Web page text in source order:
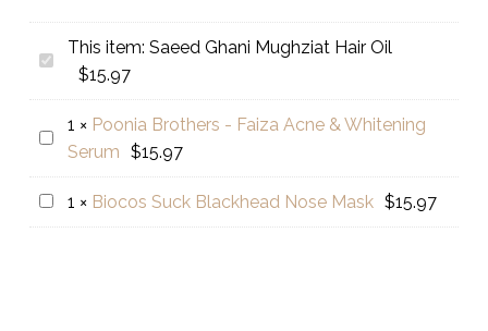
Saeed
Mughziat
Hair
This item: Saeed Ghani Mughziat Hair Oil
$15.97
Poonia
-
1 × Poonia Brothers - Faiza Acne & Whitening
Serum $15.97
Biocos
Suck
1 × Biocos Suck Blackhead Nose Mask $15.97